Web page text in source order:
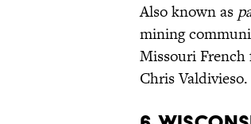
Also known as
mining
Missouri French
Chris Valdivieso.